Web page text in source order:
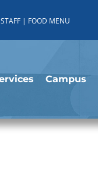
| FOOD MENU
Campus